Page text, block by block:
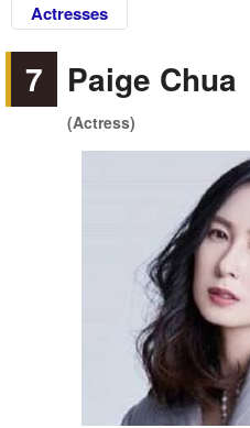
Actresses
7 Paige Chua
(Actress)